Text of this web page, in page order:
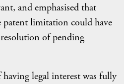
and emphasised that
limitation could have
of pending
legal interest was fully